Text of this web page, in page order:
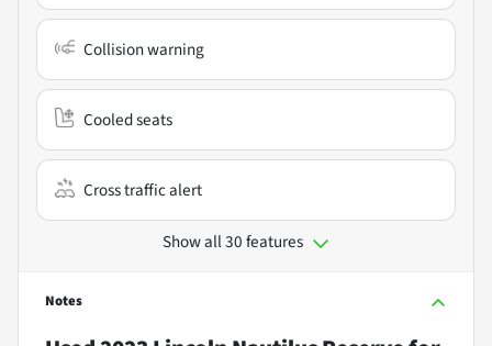
Collision warning
Cooled seats
Cross traffic alert
Show all 30 features
Notes